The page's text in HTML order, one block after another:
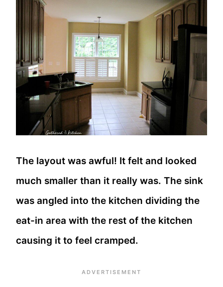
The layout was awful! It felt and looked
much smaller than it really was. The sink
was angled into the kitchen dividing the
eat-in area with the rest of the kitchen
causing it to feel cramped.